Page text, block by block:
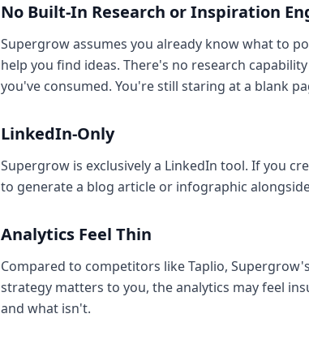
No Built-In Research or Inspiration
Supergrow assumes you already know what to
help you find ideas. There's no research
you've consumed. You're still staring at a blank
LinkedIn-Only
Supergrow is exclusively a LinkedIn tool. If you
to generate a blog article or infographic
Analytics Feel Thin
Compared to competitors like Taplio,
strategy matters to you, the analytics may feel
and what isn't.